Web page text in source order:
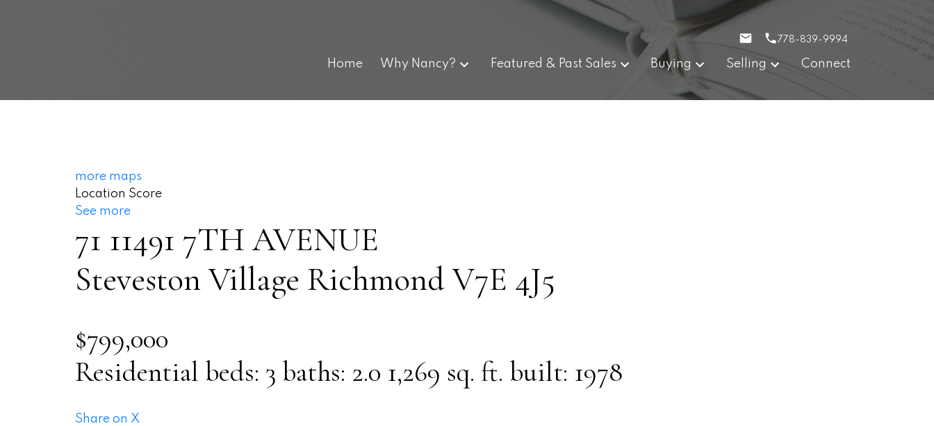
778-839-9994
Home Why Nancy? Featured & Past Sales Buying Selling Connect
more maps
Location Score
See more
71 11491 7TH AVENUE
Steveston Village RichmondV7E 4J5
$799,000
Residential beds: 3 baths: 2.0 1,269 sq. ft. built: 1978
Share on X